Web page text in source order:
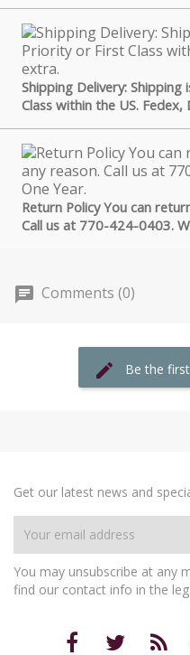
Shipping Delivery:
Class within the US.
Return Policy You can
Call us at 770-424-0403.
Comments (0)
Be the
Get our latest news and
You may unsubscribe at any
find our contact info in the